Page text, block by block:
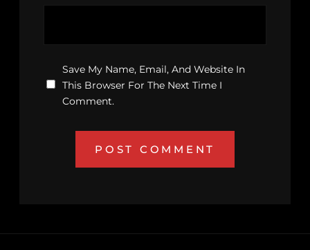
Save My Name, Email, And Website In
This Browser For The Next Time I
Comment.